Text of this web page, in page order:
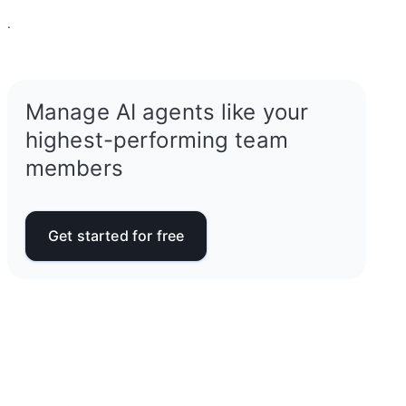
.
Manage AI agents like your
highest-performing team
members
Get started for free